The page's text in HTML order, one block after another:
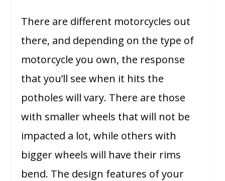
There are different motorcycles out
there, and depending on the type of
motorcycle you own, the response
that you’ll see when it hits the
potholes will vary. There are those
with smaller wheels that will not be
impacted a lot, while others with
bigger wheels will have their rims
bend. The design features of your